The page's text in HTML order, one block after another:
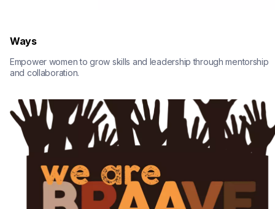
Ways
Empower women to grow skills and leadership through mentorship
and collaboration.